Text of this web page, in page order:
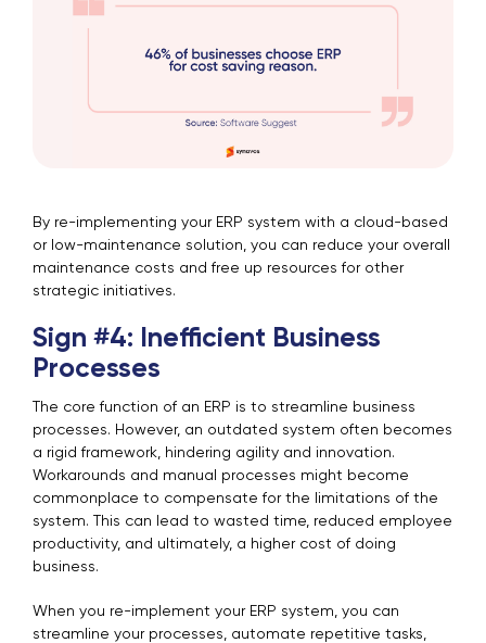
By re-implementing your ERP system with a cloud-based
or low-maintenance solution, you can reduce your overall
maintenance costs and free up resources for other
strategic initiatives.
Sign #4: Inefficient Business
Processes
The core function of an ERP is to streamline business
processes. However, an outdated system often becomes
a rigid framework, hindering agility and innovation.
Workarounds and manual processes might become
commonplace to compensate for the limitations of the
system. This can lead to wasted time, reduced employee
productivity, and ultimately, a higher cost of doing
business.
When you re-implement your ERP system, you can
streamline your processes, automate repetitive tasks,